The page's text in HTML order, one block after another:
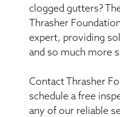
THE
clogged gutters?
Thrasher
expert, providing
and so much more
Contact Thrasher
schedule a free
any of our reliable